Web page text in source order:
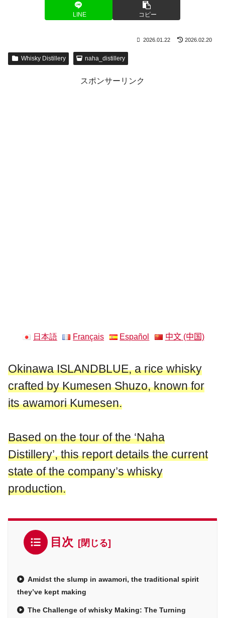
LINE コピー
2026.01.22 2026.02.20
Whisky Distillery naha_distillery
スポンサーリンク
日本語 Français Español 中文 (中国)
Okinawa ISLANDBLUE, a rice whisky
crafted by Kumesen Shuzo, known for
its awamori Kumesen.
Based on the tour of the ‘Naha
Distillery’, this report details the current
state of the company’s whisky
production.
目次
Amidst the slump in awamori, the traditional spirit
they’ve kept making
The Challenge of whisky Making: The Turning